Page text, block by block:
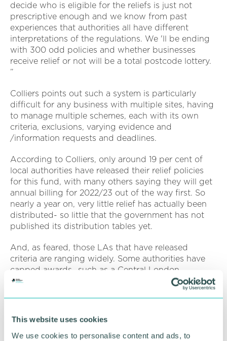
This website uses cookies
We use cookies to personalise content and ads, to
decide who is eligible for the reliefs is just not
prescriptive enough and we know from past
experiences that authorities all have different
interpretations of the regulations. We 'll be ending
with 300 odd policies and whether businesses
receive relief or not will be a total postcode lottery.
”
Colliers points out such a system is particularly
difficult for any business with multiple sites, having
to manage multiple schemes, each with its own
criteria, exclusions, varying evidence and
/information requests and deadlines.
According to Colliers, only around 19 per cent of
local authorities have released their relief policies
for this fund, with many others saying they will get
annual billing for 2022/23 out of the way first. So
nearly a year on, very little relief has actually been
distributed- so little that the government has not
published its distribution tables yet.
And, as feared, those LAs that have released
criteria are ranging widely. Some authorities have
capped awards- such as a Central London
authority who have capped relief at £30k per entity,
and others have shown much more inflexible
local authority who are not awarding to office
businesses or those businesses with a rateable
value (RV) above £500k. In Gloucestershire one